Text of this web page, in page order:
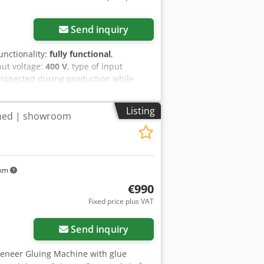
Send inquiry
fully functional,
voltage: 400 V, type of input
during production while
milling/gluing unit, capable of:
of veneer edges before splicing
production and has been
+ Rückle quality Very stable and
during operation Parallel
Suitable for professional veneer
by appointment.
Listing
| showroom
€990
Fixed price plus VAT
Send inquiry
Gluing Machine with glue